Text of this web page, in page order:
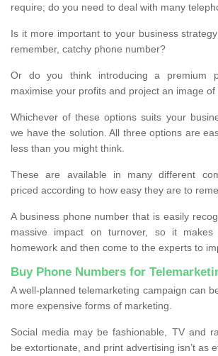
require; do you need to deal with many
Is it more important to your business
remember, catchy phone number?
Or do you think introducing a premium
maximise your profits and project an image
Whichever of these options suits your
we have the solution. All three options are
less than you might think.
These are available in many different
priced according to how easy they are to
A business phone number that is easily
massive impact on turnover, so it
homework and then come to the experts to
Buy Phone Numbers for
A well-planned telemarketing campaign can
more expensive forms of marketing.
Social media may be fashionable, TV and
be extortionate, and print advertising isn’t as